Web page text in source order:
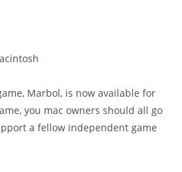
Marbol, is now available for
you mac owners should all go
a fellow independent game